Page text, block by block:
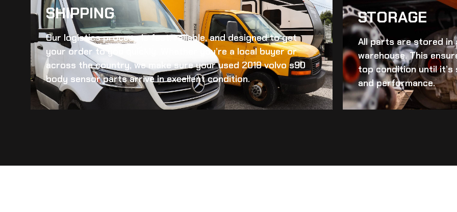
SHIPPING​
Our logistics process is fast, reliable, and designed to get
your order to you quickly. Whether you’re a local buyer or
across the country, we make sure yourused 2018 volvo s90
body sensorparts arrive in excellent condition.
STORAGE
All parts are stored in
warehouse. This
top condition until
and performance.